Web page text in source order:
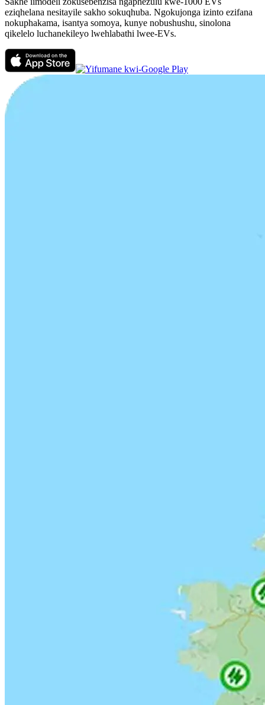
eziqhelana nesitayile sakho sokuqhuba. Ngokujonga izinto ezifana
nokuphakama, isantya somoya, kunye nobushushu, sinolona
qikelelo luchanekileyo lwehlabathi lwee-EVs.